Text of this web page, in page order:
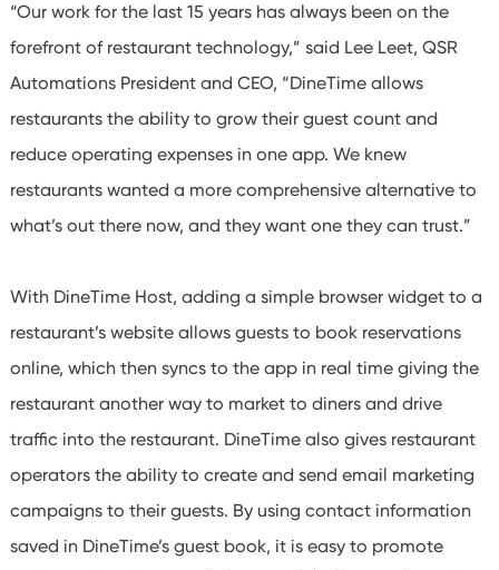
“Our work for the last 15 years has always been on the
forefront of restaurant technology,” said Lee Leet, QSR
Automations President and CEO, “DineTime allows
restaurants the ability to grow their guest count and
reduce operating expenses in one app. We knew
restaurants wanted a more comprehensive alternative to
what’s out there now, and they want one they can trust.”
With DineTime Host, adding a simple browser widget to a
restaurant’s website allows guests to book reservations
online, which then syncs to the app in real time giving the
restaurant another way to market to diners and drive
traffic into the restaurant. DineTime also gives restaurant
operators the ability to create and send email marketing
campaigns to their guests. By using contact information
saved in DineTime’s guest book, it is easy to promote